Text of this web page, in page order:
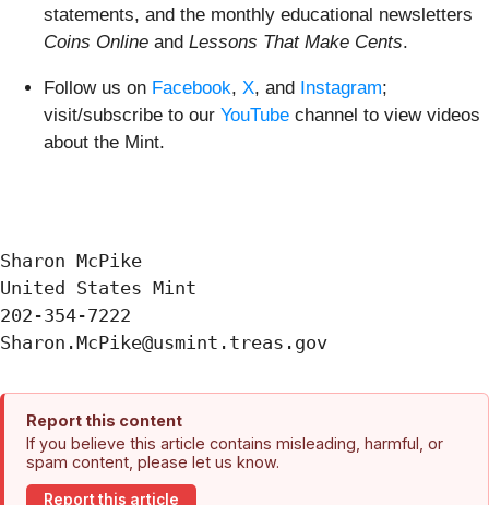
statements, and the monthly educational newsletters
Coins Online and Lessons That Make Cents.
Follow us on Facebook, X, and Instagram;
visit/subscribe to our YouTube channel to view videos
about the Mint.
Sharon McPike
United States Mint
202-354-7222
Report this content
If you believe this article contains misleading, harmful, or
spam content, please let us know.
Report this article